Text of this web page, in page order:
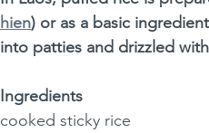
hien) or as a basic
into patties and drizzled
Ingredients
cooked sticky rice